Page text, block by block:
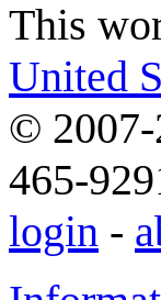
This
United
© 2007-
465-
login -